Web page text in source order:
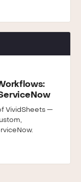
VividSheets —